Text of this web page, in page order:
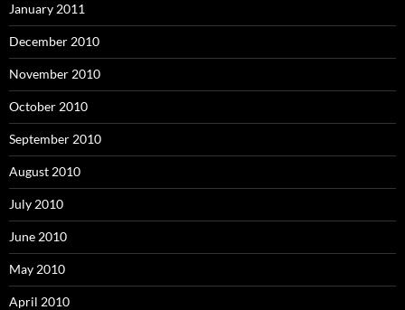
January 2011
December 2010
November 2010
October 2010
September 2010
August 2010
July 2010
June 2010
May 2010
April 2010